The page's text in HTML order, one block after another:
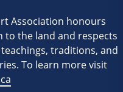
Association honours
to the land and respects
traditions, and
To learn more visit